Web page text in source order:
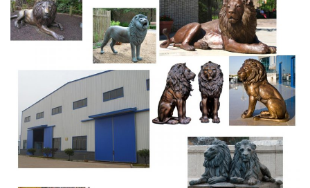
sculpture in the Piazza San Marco of Venice, Italy, which
came to symbolize the city as well as one of its patron
saints, St Mark, after its arrival there in the 12th century.
Sea Lion Statue ???? Sausalito – California, United States
Sausalito’s sea lion statue was created by local artist Al
Sybrian in 1957 from concrete. After eight years the
crumbling statue was replicated and cast in bronze to
withstand the elements in 1966. Many visitors to